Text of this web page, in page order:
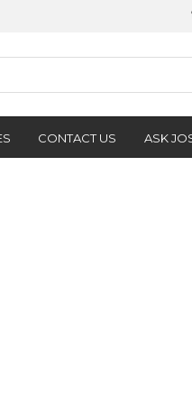
CONTACT US ASK